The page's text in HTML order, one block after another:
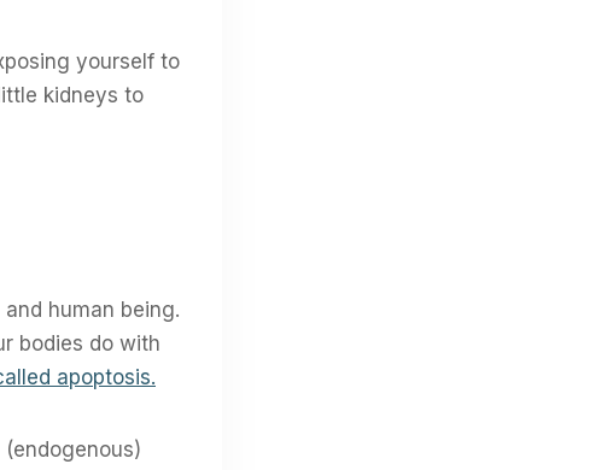
yourself to
kidneys to
human being.
bodies do with
apoptosis.